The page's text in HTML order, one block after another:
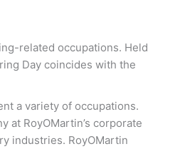
related occupations. Held
Day coincides with the
a variety of occupations.
at RoyOMartin’s corporate
industries. RoyOMartin